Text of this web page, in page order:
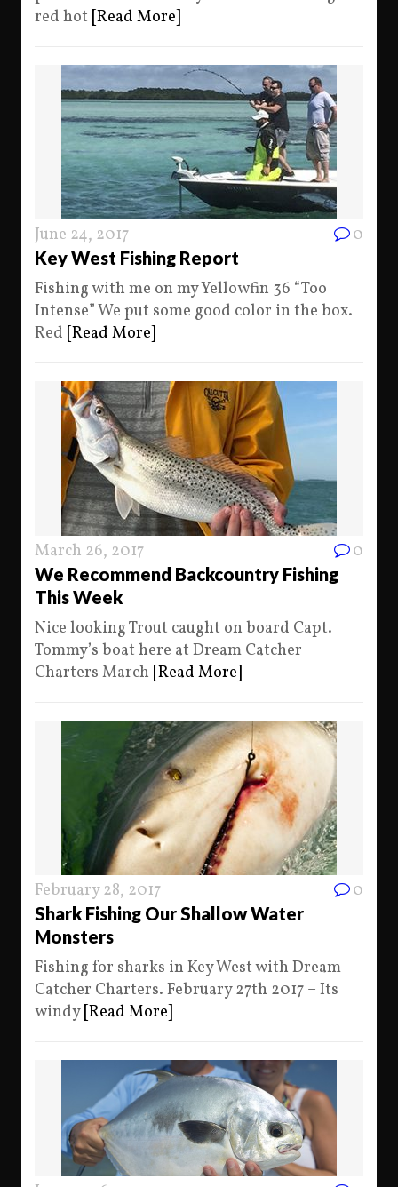
red hot [Read More]
June 24, 2017 0
Key West Fishing Report
Fishing with me on my Yellowfin 36 “Too
Intense” We put some good color in the box.
Red [Read More]
March 26, 2017 0
We Recommend Backcountry Fishing
This Week
Nice looking Trout caught on board Capt.
Tommy’s boat here at Dream Catcher
Charters March [Read More]
February 28, 2017 0
Shark Fishing Our Shallow Water
Monsters
Fishing for sharks in Key West with Dream
Catcher Charters. February 27th 2017 – Its
windy [Read More]